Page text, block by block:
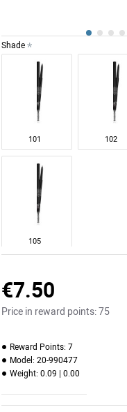
€7.50
Price in reward points:75
Reward Points: 7
Model: 20-990477
Weight: 0.09 | 0.00
Shade
101 102
105